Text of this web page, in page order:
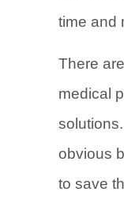
time and
There
medical
obvious
to save